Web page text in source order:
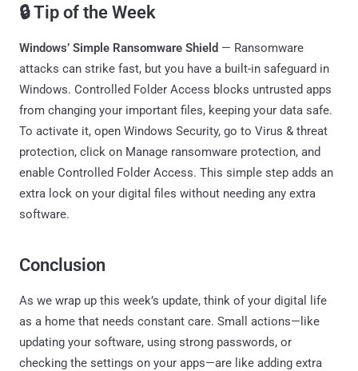
🔒 Tip of the Week
Windows’ Simple Ransomware Shield — Ransomware
attacks can strike fast, but you have a built-in safeguard in
Windows. Controlled Folder Access blocks untrusted apps
from changing your important files, keeping your data safe.
To activate it, open Windows Security, go to Virus & threat
protection, click on Manage ransomware protection, and
enable Controlled Folder Access. This simple step adds an
extra lock on your digital files without needing any extra
software.
Conclusion
As we wrap up this week’s update, think of your digital life
as a home that needs constant care. Small actions—like
updating your software, using strong passwords, or
checking the settings on your apps—are like adding extra